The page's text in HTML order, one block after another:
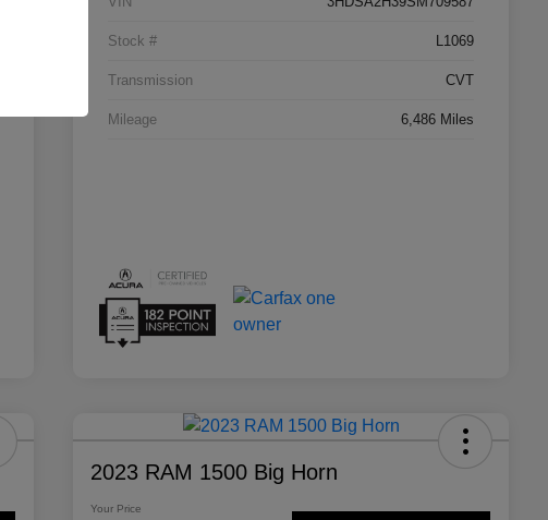
Stock # L1069
Transmission CVT
Mileage 6,486 Miles
2023 RAM 1500 Big Horn
Your Price